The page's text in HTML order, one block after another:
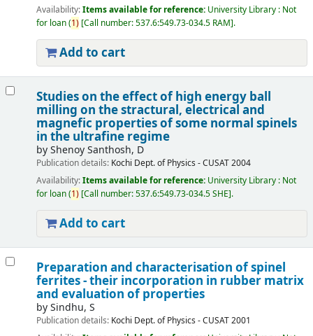
Availability:Items available for reference: University Library : Not
for loan(1) Call number:537.6:549.73-034.5 RAM .
Add to cart
Studies on the effect of high energy ball
milling on the stractural, electrical and
magnefic properties of some normal spinels
in the ultrafine regime
byShenoy Santhosh, D
Publication details: Kochi Dept. of Physics - CUSAT2004
Availability:Items available for reference: University Library : Not
for loan(1) Call number:537.6:549.73-034.5 SHE .
Add to cart
Preparation and characterisation of spinel
ferrites - their incorporation in rubber matrix
and evaluation of properties
bySindhu, S
Publication details: Kochi Dept. of Physics - CUSAT2001